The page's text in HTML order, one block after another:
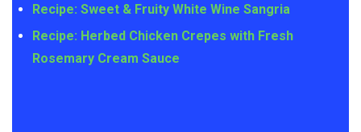
Recipe: Sweet & Fruity White Wine Sangria
Recipe: Herbed Chicken Crepes with Fresh
Rosemary Cream Sauce